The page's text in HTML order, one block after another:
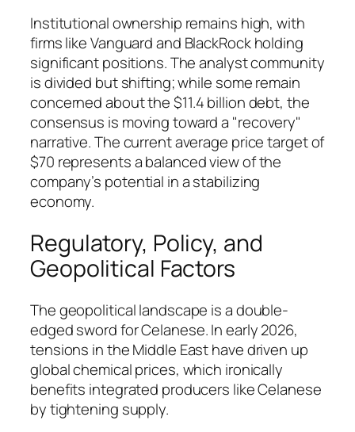
Institutional ownership remains high, with
firms like Vanguard and BlackRock holding
significant positions. The analyst community
is divided but shifting; while some remain
concerned about the $11.4 billion debt, the
consensus is moving toward a "recovery"
narrative. The current average price target of
$70 represents a balanced view of the
company’s potential in a stabilizing
economy.
Regulatory, Policy, and
Geopolitical Factors
The geopolitical landscape is a double-
edged sword for Celanese. In early 2026,
tensions in the Middle East have driven up
global chemical prices, which ironically
benefits integrated producers like Celanese
by tightening supply.